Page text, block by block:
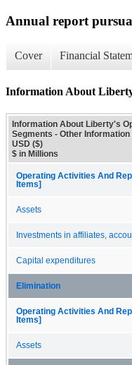
Annual report
Cover Financial
Information About
Information About Liberty's
Segments - Other Information
USD ($)
$ in Millions
Operating Activities And
Items]
Assets
Investments in affiliates,
Capital expenditures
Elimination
Operating Activities And
Items]
Assets